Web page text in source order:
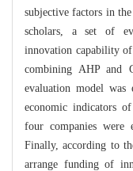
subjective factors in
scholars, a set of
innovation capability
combining AHP and
evaluation model was
economic indicators
four companies were
Finally, according to
arrange funding of